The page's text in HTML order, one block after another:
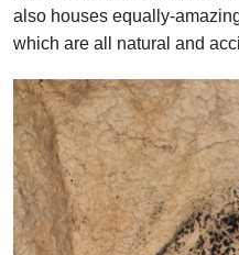
also houses equally-
which are all natural and